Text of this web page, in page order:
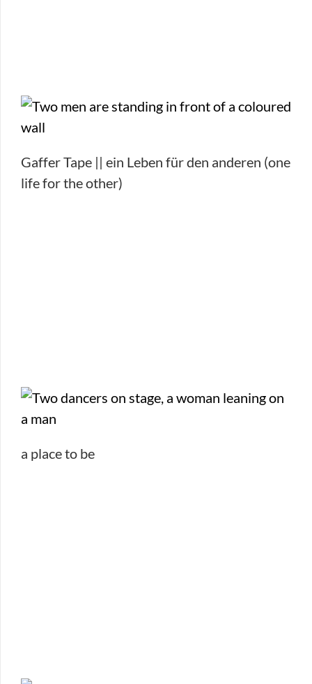
Gaffer Tape || ein Leben für den anderen (one
life for the other)
a place to be